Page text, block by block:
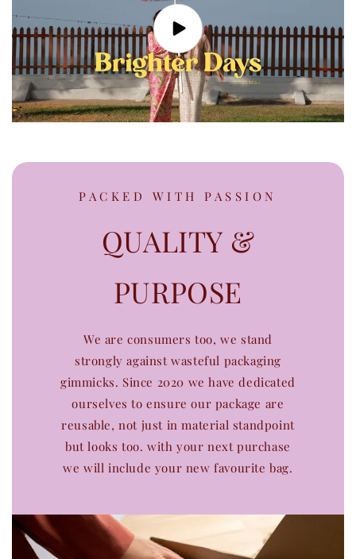
PACKED WITH PASSION
QUALITY &
PURPOSE
We are consumers too, we stand
strongly against wasteful packaging
gimmicks. Since 2020 we have dedicated
ourselves to ensure our package are
reusable, not just in material standpoint
but looks too. with your next purchase
we will include your new favourite bag.